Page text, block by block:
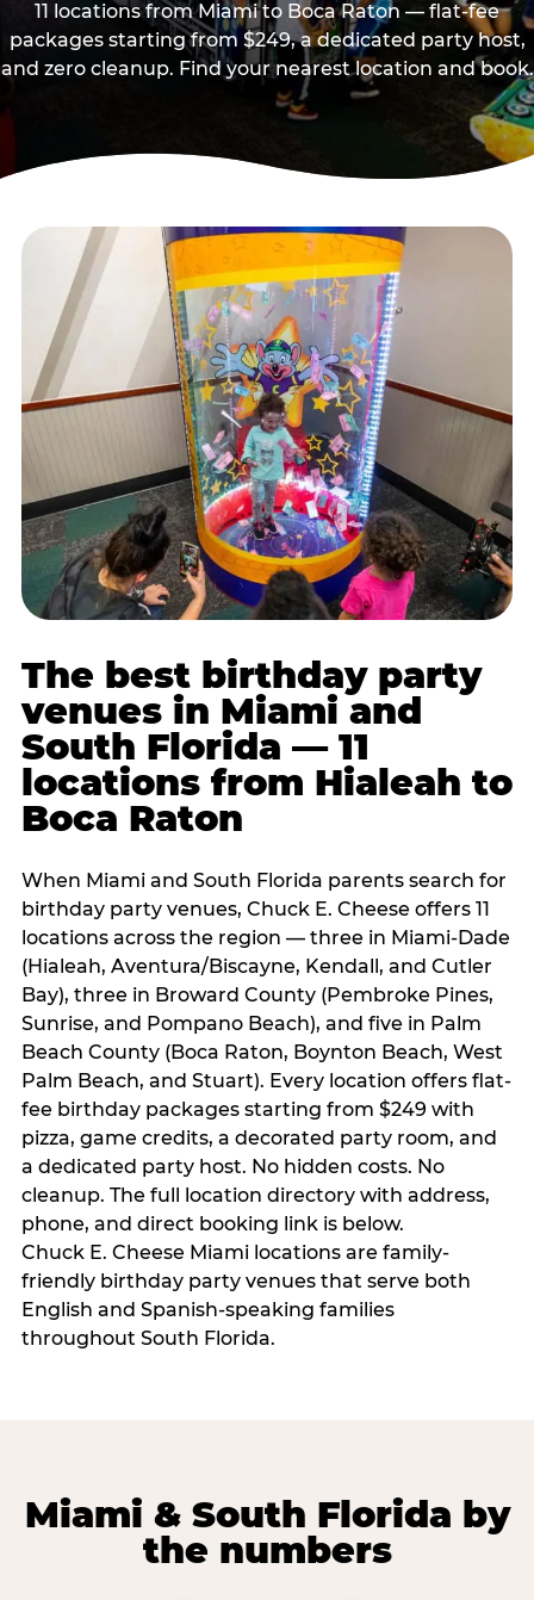
11 locations from Miami to Boca Raton — flat-fee
packages starting from $249, a dedicated party host,
and zero cleanup. Find your nearest location and book.
The best birthday party
venues in Miami and
South Florida — 11
locations from Hialeah to
Boca Raton
When Miami and South Florida parents search for
birthday party venues, Chuck E. Cheese offers 11
locations across the region — three in Miami-Dade
(Hialeah, Aventura/Biscayne, Kendall, and Cutler
Bay), three in Broward County (Pembroke Pines,
Sunrise, and Pompano Beach), and five in Palm
Beach County (Boca Raton, Boynton Beach, West
Palm Beach, and Stuart). Every location offers flat-
fee birthday packages starting from $249 with
pizza, game credits, a decorated party room, and
a dedicated party host. No hidden costs. No
cleanup. The full location directory with address,
phone, and direct booking link is below.
Chuck E. Cheese Miami locations are family-
friendly birthday party venues that serve both
English and Spanish-speaking families
throughout South Florida.
Miami & South Florida by
the numbers